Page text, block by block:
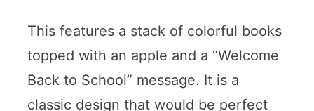
This features a stack of colorful books
topped with an apple and a “Welcome
Back to School” message. It is a
classic design that would be perfect